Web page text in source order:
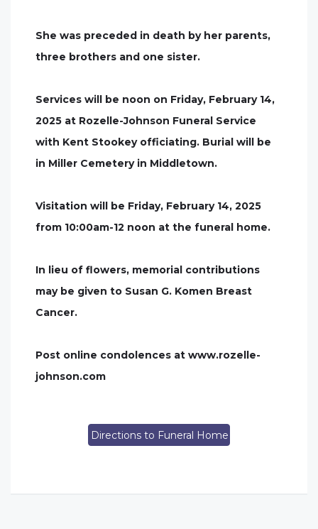
She was preceded in death by her parents,
three brothers and one sister.
Services will be noon on Friday, February 14,
2025 at Rozelle-Johnson Funeral Service
with Kent Stookey officiating. Burial will be
in Miller Cemetery in Middletown.
Visitation will be Friday, February 14, 2025
from 10:00am-12 noon at the funeral home.
In lieu of flowers, memorial contributions
may be given to Susan G. Komen Breast
Cancer.
Post online condolences at www.rozelle-
johnson.com
Directions to Funeral Home